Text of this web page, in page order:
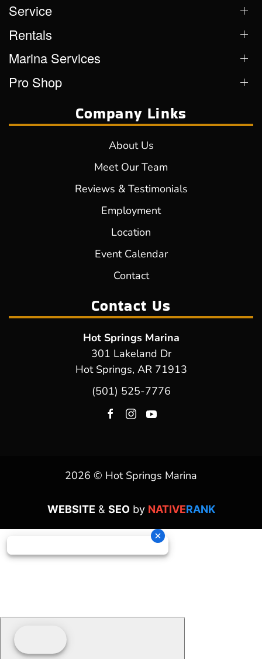
Service
Rentals
Marina Services
Pro Shop
Company Links
About Us
Meet Our Team
Reviews & Testimonials
Employment
Location
Event Calendar
Contact
Contact Us
Hot Springs Marina
301 Lakeland Dr
Hot Springs, AR 71913
(501) 525-7776
2026 © Hot Springs Marina
WEBSITE & SEOby NATIVERANK